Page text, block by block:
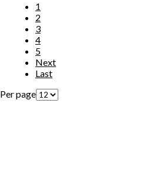
1
2
3
4
5
Next
Last
Per page